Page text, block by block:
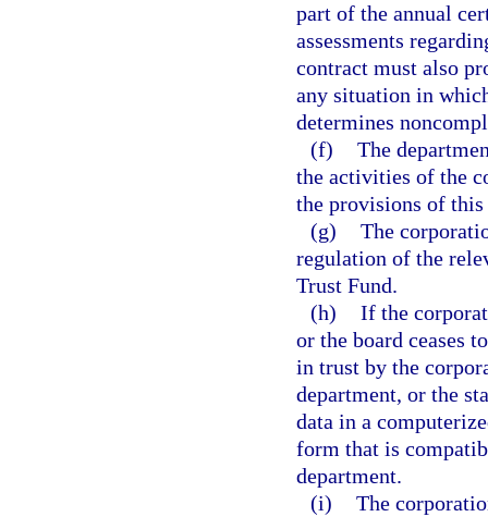
part of the annual
assessments
contract must also
any situation in
determines
(f) The
the activities of the
the provisions of this
(g) The
regulation of the
Trust Fund.
(h) If the
or the board ceases
in trust by the
department, or the
data in a
form that is
department.
(i) The